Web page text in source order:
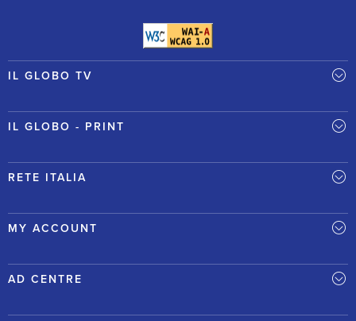
IL GLOBO TV
IL GLOBO - PRINT
RETE ITALIA
MY ACCOUNT
AD CENTRE